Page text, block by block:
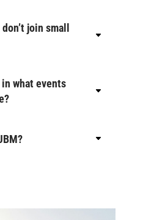
join small
what events